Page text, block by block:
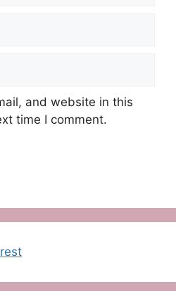
and website in this
time I comment.